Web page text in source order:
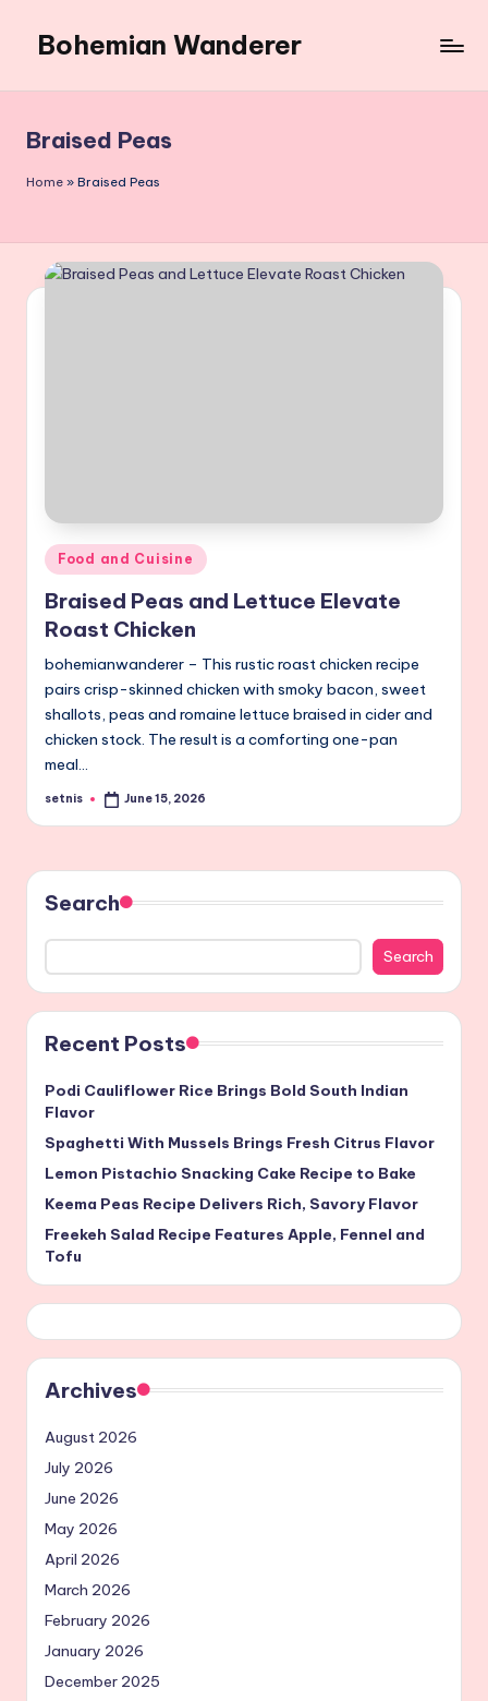
content
Bohemian Wanderer
Around
Bohemian
Wanderer
Braised Peas
Home » Braised Peas
Posted
in
Food and Cuisine
Braised Peas and Lettuce Elevate
Roast Chicken
bohemianwanderer – This rustic roast chicken recipe
pairs crisp-skinned chicken with smoky bacon, sweet
shallots, peas and romaine lettuce braised in cider and
chicken stock. The result is a comforting one-pan
meal…
Posted
setnis June 15, 2026
Search
Search
Recent Posts
Podi Cauliflower Rice Brings Bold South Indian
Flavor
Spaghetti With Mussels Brings Fresh Citrus Flavor
Lemon Pistachio Snacking Cake Recipe to Bake
Keema Peas Recipe Delivers Rich, Savory Flavor
Freekeh Salad Recipe Features Apple, Fennel and
Tofu
Archives
August 2026
July 2026
June 2026
May 2026
April 2026
March 2026
February 2026
January 2026
December 2025